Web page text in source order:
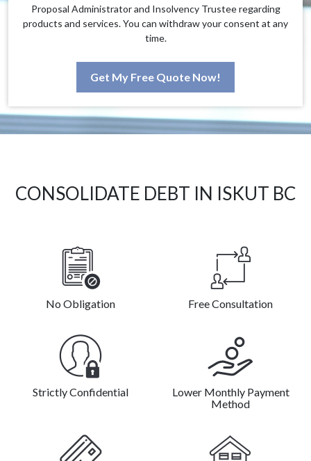
Proposal Administrator and Insolvency Trustee regarding
products and services. You can withdraw your consent at any
time.
Get My Free Quote Now!
CONSOLIDATE DEBT IN ISKUT BC
No Obligation Free Consultation
Strictly Confidential
Lower Monthly Payment
Method